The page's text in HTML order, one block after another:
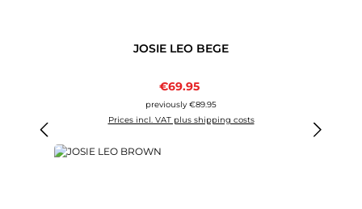
JOSIE LEO BEGE
Sale price:
€69.95
previously €89.95
Prices incl. VAT plus shipping costs